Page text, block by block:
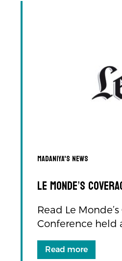
Madaniya's news
Le Monde’s
Read Le
Conference held
Read more